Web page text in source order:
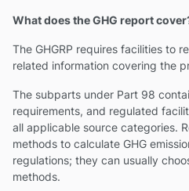
What does the GHG report
The GHGRP requires facilities to
related information covering the
The subparts under Part 98
requirements, and regulated
all applicable source categories.
methods to calculate GHG
regulations; they can usually
methods.